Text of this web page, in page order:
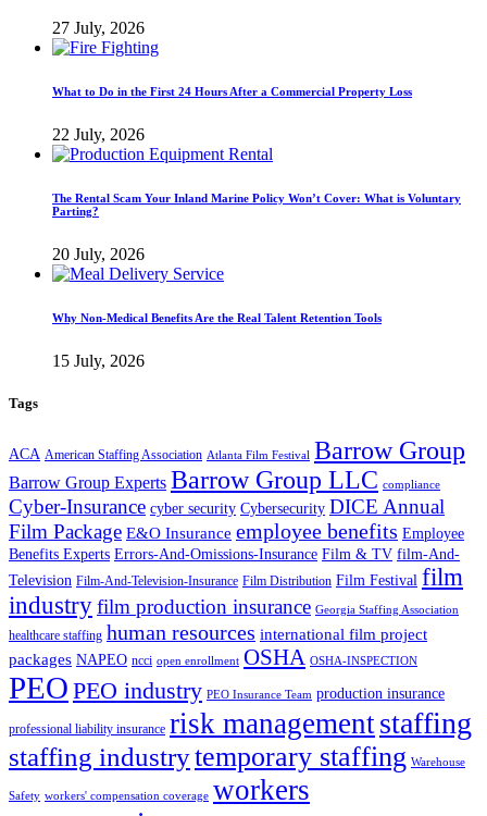
27 July, 2026
What to Do in the First 24 Hours After a Commercial Property Loss
22 July, 2026
The Rental Scam Your Inland Marine Policy Won’t Cover: What is Voluntary
Parting?
20 July, 2026
Why Non-Medical Benefits Are the Real Talent Retention Tools
15 July, 2026
Tags
ACA American Staffing Association Atlanta Film Festival Barrow Group
Barrow Group Experts Barrow Group LLC compliance
Cyber-Insurance cyber security Cybersecurity DICE Annual
Film Package E&O Insurance employee benefits Employee
Benefits Experts Errors-And-Omissions-Insurance Film & TV film-And-
Television Film-And-Television-Insurance Film Distribution Film Festival film
industryfilm production insurance Georgia Staffing Association
healthcare staffing human resources international film project
packages NAPEO ncci open enrollment OSHA OSHA-INSPECTION
PEO PEO industry PEO Insurance Team production insurance
professional liability insurance risk managementstaffing
staffing industrytemporary staffing Warehouse
Safety workers' compensation coverage workers